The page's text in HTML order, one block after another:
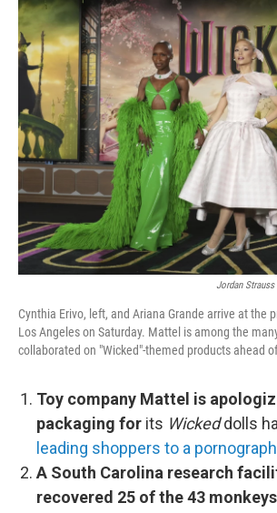
Jordan
Cynthia Erivo, left, and Ariana Grande arrive at the
Los Angeles on Saturday. Mattel is among the
collaborated on "Wicked"-themed products ahead
Toy company Mattel is
packaging for its Wickeddolls
leading shoppers to a
A South Carolina research
recovered 25 of the 43 monkeys